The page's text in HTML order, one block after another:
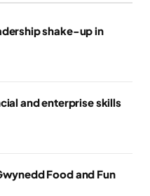
shake-up in
and enterprise skills
Food and Fun